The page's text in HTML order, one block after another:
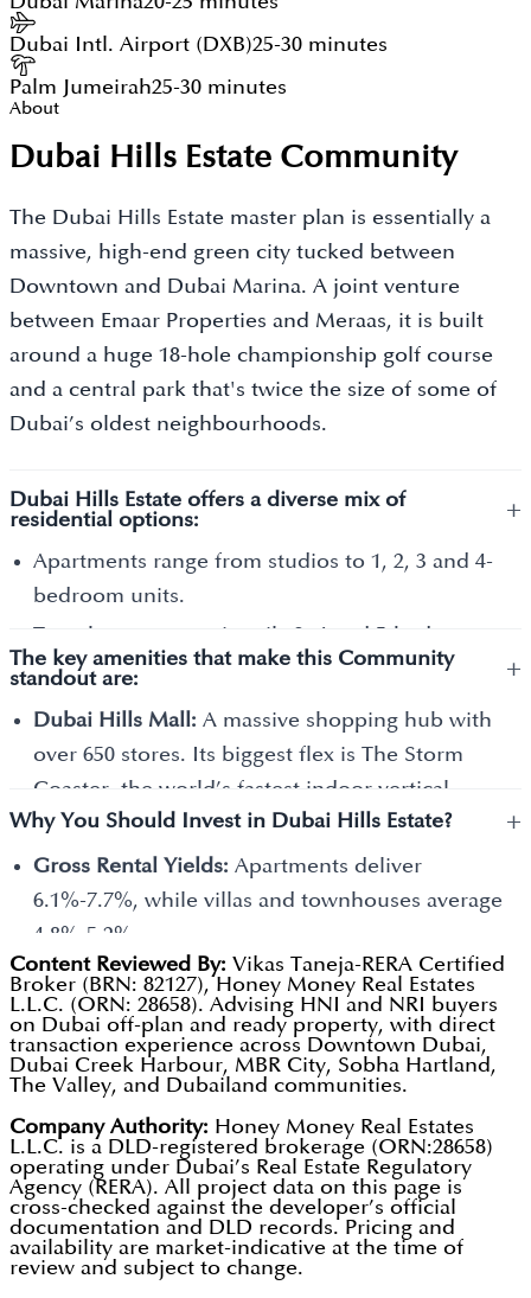
Dubai Intl. Airport (DXB)25-30 minutes
Palm Jumeirah25-30 minutes
About
Dubai Hills Estate Community
The Dubai Hills Estate master plan is essentially a
massive, high-end green city tucked between
Downtown and Dubai Marina. A joint venture
between Emaar Properties and Meraas, it is built
around a huge 18-hole championship golf course
and a central park that's twice the size of some of
Dubai’s oldest neighbourhoods.
Dubai Hills Estate offers a diverse mix of
residential options:
+
Apartments range from studios to 1, 2, 3 and 4-
bedroom units.
Townhouses are primarily 3, 4 and 5-bedroom
homes that share one or two walls with
Villas are large, standalone homes with 3, 4, 5, 6
and 7 bedrooms.
Mansions are the crown jewels of the
homes, some with 7, 8, 9 and 10+ bedrooms.
The key amenities that make this Community
standout are:
+
Dubai Hills Mall: A massive shopping hub with
over 650 stores. Its biggest flex is The Storm
Coaster, the world’s fastest indoor vertical-
launch roller coaster, and one of the largest
cinema screens in the region.
Urban Beach:A unique sandy area within the
park that gives you a beach vibe (complete with
volleyball nets and loungers) without having to
drive to the coast.
King's College Hospital:Having a world-class,
full-scale hospital literally inside the community
The Loop Track:A 54 km dedicated bicycle route
that weaves through the entire development,
making it one of the most bike-friendly places in
the city.
Why You Should Invest in Dubai Hills Estate? +
Gross Rental Yields: Apartments deliver
6.1%-7.7%, while villas and townhouses average
4.8%-5.2%.
Total Blended Return:Investors who entered in
2023 are seeing a total return (Rent +
Appreciation) of approximately 35%-40% as of
early 2026.
Scarcity Factor:By 2026, there will be very few
plots left for sale by the developer. This scarcity
is shifting the market toward the secondary
(resale) market, which typically benefits existing
owners.
Content Reviewed By: Vikas Taneja-RERA Certified
Broker (BRN: 82127), Honey Money Real Estates
L.L.C. (ORN: 28658). Advising HNI and NRI buyers
on Dubai off-plan and ready property, with direct
transaction experience across Downtown Dubai,
Dubai Creek Harbour, MBR City, Sobha Hartland,
The Valley, and Dubailand communities.
Company Authority: Honey Money Real Estates
L.L.C. is a DLD-registered brokerage (ORN:28658)
operating under Dubai’s Real Estate Regulatory
Agency (RERA). All project data on this page is
cross-checked against the developer’s official
documentation and DLD records. Pricing and
availability are market-indicative at the time of
review and subject to change.